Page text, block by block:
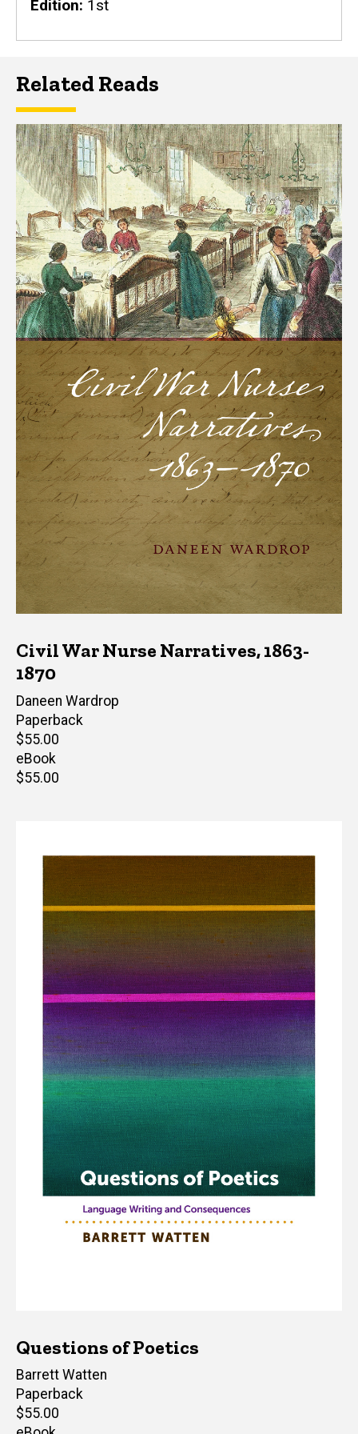
Edition 1st
Related Reads
Civil War Nurse Narratives, 1863-
1870
Author(s)
Daneen Wardrop
Paperback
Retail
price
$55.00
eBook
Retail
$55.00
Questions of Poetics
Author(s)
Barrett Watten
Paperback
Retail
$55.00